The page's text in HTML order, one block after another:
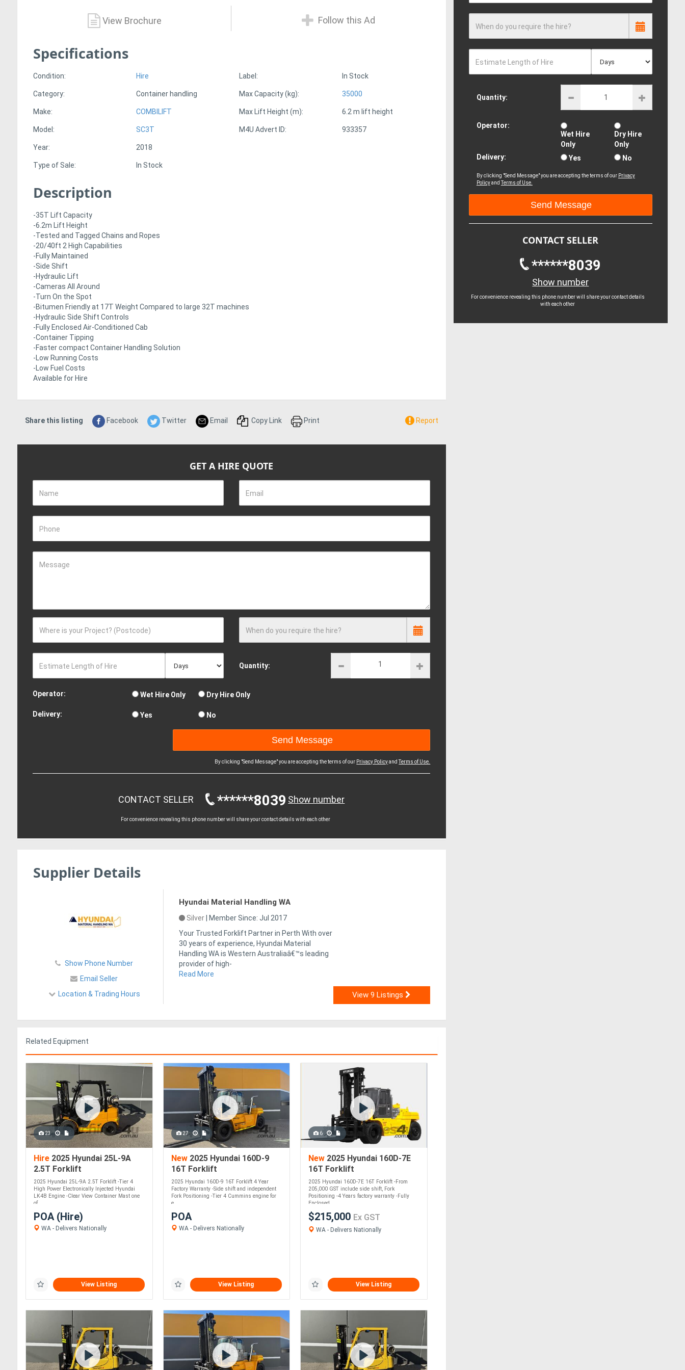
View Brochure Follow this Ad
Specifications
Condition: Hire
Category: Container handling
Make: COMBILIFT
Model: SC3T
Year: 2018
Type of Sale: In Stock
Label: In Stock
Max Capacity (kg): 35000
Max Lift Height (m): 6.2 m lift height
M4U Advert ID: 933357
Description
-35T Lift Capacity
-6.2m Lift Height
-Tested and Tagged Chains and Ropes
-20/40ft 2 High Capabilities
-Fully Maintained
-Side Shift
-Hydraulic Lift
-Cameras All Around
-Turn On the Spot
-Bitumen Friendly at 17T Weight Compared to large 32T machines
-Hydraulic Side Shift Controls
-Fully Enclosed Air-Conditioned Cab
-Container Tipping
-Faster compact Container Handling Solution
-Low Running Costs
-Low Fuel Costs
Available for Hire
Share this listing Facebook Twitter Email Copy Link Print Report
GET A HIRE QUOTE
Name Email
Phone
Message
Where is your Project? (Postcode) When do you require the hire?
Estimate Length of Hire Quantity:
Operator: Wet Hire Only Dry Hire Only
Delivery: Yes No
By clicking "Send Message" you are accepting the terms of our Privacy Policyand Terms of Use.
CONTACT SELLER ******8039 Show number
For convenience revealing this phone number will share your contact details with each other
Supplier Details
Show Phone Number
Email Seller
Location & Trading Hours
Hyundai Material Handling WA
Silver
Member Since: Jul 2017
Your Trusted Forklift Partner in Perth With over
30 years of experience, Hyundai Material
Handling WA is Western Australiaâ€™s leading
provider of high-
Read More
View 9 Listings
Related Equipment
23
Hire 2025 Hyundai 25L-9A
2.5T Forklift
2025 Hyundai 25L-9A 2.5T Forklift -Tier 4
High Power Electronically Injected Hyundai
LK4B Engine -Clear View Container Mast one
of....
POA (Hire)
WA - Delivers Nationally
View Listing
27
New2025 Hyundai 160D-9
16T Forklift
2025 Hyundai 160D-9 16T Forklift 4 Year
Factory Warranty -Side shift and independent
Fork Positioning -Tier 4 Cummins engine for
e....
POA
WA - Delivers Nationally
View Listing
6
New 2025 Hyundai 160D-7E
16T Forklift
2025 Hyundai 160D-7E 16T Forklift -From
205,000 GST include side shift, Fork
Positioning -4 Years factory warranty -Fully
Enclosed....
$215,000 Ex GST
WA - Delivers Nationally
View Listing
When do you require the hire?
Estimate Length of Hire
Quantity:
Operator:
Wet Hire
Only
Dry Hire
Only
Delivery:
Yes No
By clicking "Send Message" you are accepting the terms of our Privacy
PolicyandTerms of Use.
CONTACT SELLER
******8039
Show number
For convenience revealing this phone number will share your contact details
with each other